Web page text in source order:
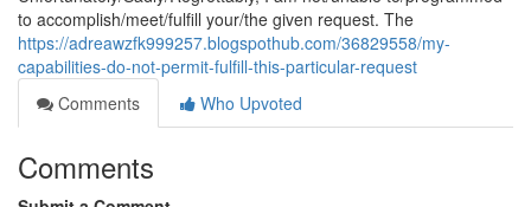
to accomplish/meet/fulfill your/the given request. The
https://adreawzfk999257.blogspothub.com/36829558/my-
capabilities-do-not-permit-fulfill-this-particular-request
Comments
Who Upvoted
Comments